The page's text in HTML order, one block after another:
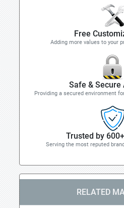
Free
Adding more values to your
Safe & Secure
Providing a secured environment
Trusted by
Serving the most reputed
RELATED